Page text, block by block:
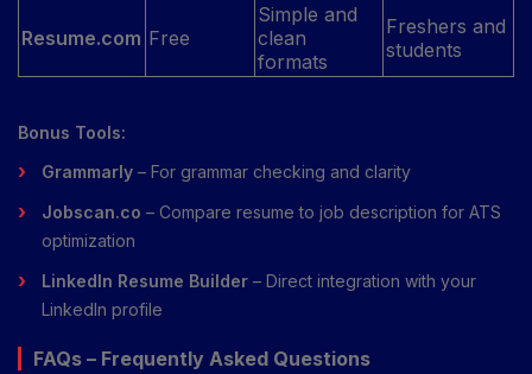
Resume.com Free
Simple and
clean
formats
Freshers and
students
Bonus Tools:
Grammarly – For grammar checking and clarity
Jobscan.co – Compare resume to job description for ATS
optimization
LinkedIn Resume Builder – Direct integration with your
LinkedIn profile
FAQs – Frequently Asked Questions